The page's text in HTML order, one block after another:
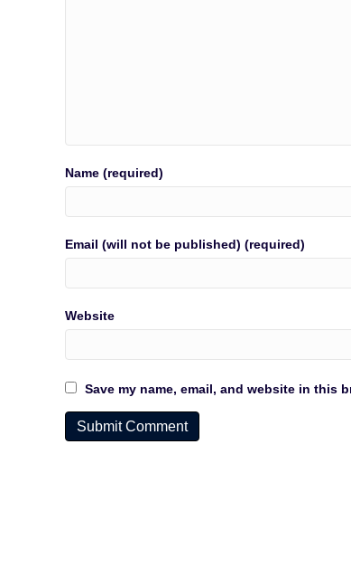
Name (required)
Email (will not be published) (required)
Website
Save my name, email, and website in this